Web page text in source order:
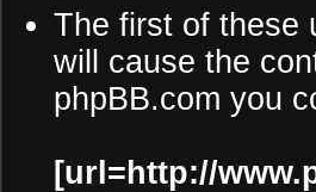
The first of these
will cause the
phpBB.com you
[url=http://